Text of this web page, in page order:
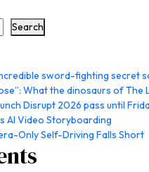
Search
sword-fighting secret
What the dinosaurs of
Disrupt 2026 pass until
AI Video Storyboarding
Only Self-Driving Falls Short